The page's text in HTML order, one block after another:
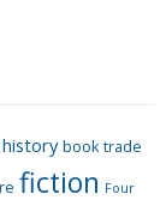
book trade
fiction Four